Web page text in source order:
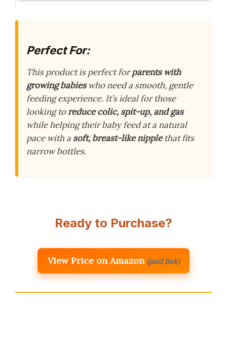
Perfect For:
This product is perfect forparents with
growing babieswho need a smooth, gentle
feeding experience. It’s ideal for those
looking toreduce colic, spit-up, and gas
while helping their baby feed at a natural
pace with a soft, breast-like nipplethat fits
narrow bottles.
Ready to Purchase?
View Price on Amazon (paid link)